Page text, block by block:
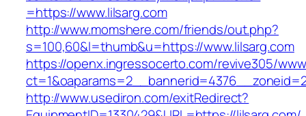
=https://www.lilsarg.com
http://www.momshere.com/friends/out.php?
s=100,60&l=thumb&u=https://www.lilsarg.com
https://openx.ingressocerto.com/revive305/
http://www.usediron.com/exitRedirect?